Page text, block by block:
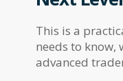
This is a
needs to know,
advanced